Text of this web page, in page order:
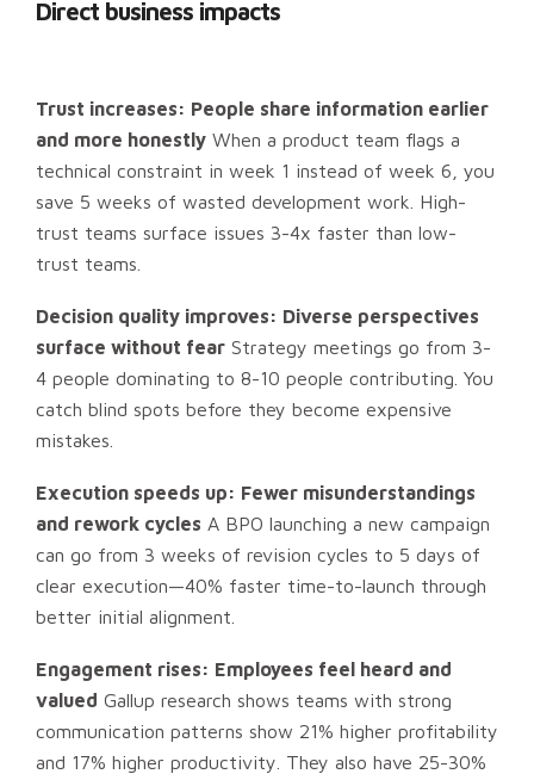
Direct business impacts
Trust increases: People share information earlier
and more honestly When a product team flags a
technical constraint in week 1 instead of week 6, you
save 5 weeks of wasted development work. High-
trust teams surface issues 3-4x faster than low-
trust teams.
Decision quality improves: Diverse perspectives
surface without fear Strategy meetings go from 3-
4 people dominating to 8-10 people contributing. You
catch blind spots before they become expensive
mistakes.
Execution speeds up: Fewer misunderstandings
and rework cycles A BPO launching a new campaign
can go from 3 weeks of revision cycles to 5 days of
clear execution—40% faster time-to-launch through
better initial alignment.
Engagement rises: Employees feel heard and
valued Gallup research shows teams with strong
communication patterns show 21% higher profitability
and 17% higher productivity. They also have 25-30%